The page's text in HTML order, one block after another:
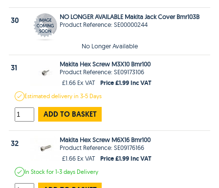
30
NO LONGER AVAILABLE Makita Jack Cover Bmr103B
Product Reference: SE00000244
No Longer Available
31
Makita Hex Screw M3X10 Bmr100
Product Reference: SE09173106
£1.66 Ex VAT
Price £1.99 Inc VAT
Estimateddelivery in3-5 Days
ADD TO BASKET
32
Makita Hex Screw M6X16 Bmr100
Product Reference: SE09176166
£1.66 Ex VAT
Price £1.99 Inc VAT
In Stockfor 1-3 days Delivery